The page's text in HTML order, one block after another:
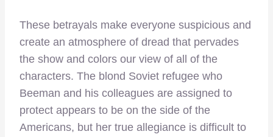
These betrayals make everyone suspicious and
create an atmosphere of dread that pervades
the show and colors our view of all of the
characters. The blond Soviet refugee who
Beeman and his colleagues are assigned to
protect appears to be on the side of the
Americans, but her true allegiance is difficult to